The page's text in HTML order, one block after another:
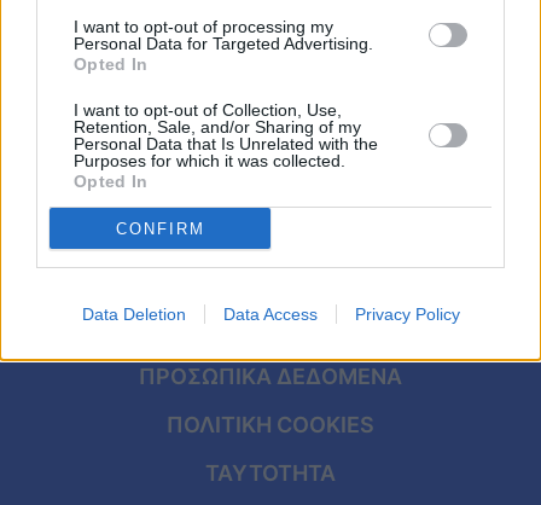
I want to opt-out of processing my
Personal Data for Targeted Advertising.
Opted In
I want to opt-out of Collection, Use,
Retention, Sale, and/or Sharing of my
Personal Data that Is Unrelated with the
Purposes for which it was collected.
Opted In
CONFIRM
Data Deletion Data Access Privacy Policy
Κουζίνα
Pet
Πίστη
ΟΡΟΙ ΧΡΗΣΗΣ
ΠΡΟΣΩΠΙΚΑ ΔΕΔΟΜΕΝΑ
ΠΟΛΙΤΙΚΗ COOKIES
ΤΑΥΤΟΤΗΤΑ